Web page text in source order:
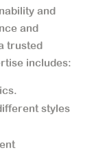
and
and
trusted
includes:
styles